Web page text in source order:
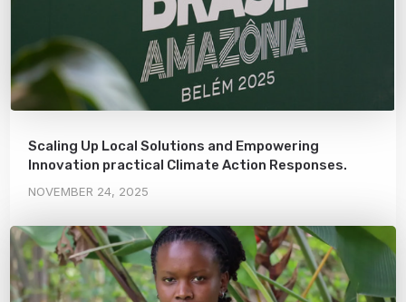
Scaling Up Local Solutions and Empowering
Innovation practical Climate Action Responses.
NOVEMBER 24, 2025